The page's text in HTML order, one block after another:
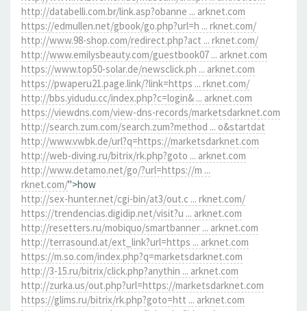
http://databelli.com.br/link.asp?obanne ... arknet.com
https://edmullen.net/gbook/go.php?url=h ... rknet.com/
http://www.98-shop.com/redirect.php?act ... rknet.com/
http://www.emilysbeauty.com/guestbook07 ... arknet.com
https://www.top50-solar.de/newsclick.ph ... arknet.com
https://pwaperu21.page.link/?link=https ... rknet.com/
http://bbs.yidudu.cc/index.php?c=login& ... arknet.com
https://viewdns.com/view-dns-records/marketsdarknet.com
http://search.zum.com/search.zum?method ... o&startdat
http://www.vwbk.de/url?q=https://marketsdarknet.com
http://web-diving.ru/bitrix/rk.php?goto ... arknet.com
http://www.detamo.net/go/?url=https://m ...
rknet.com/">how
http://sex-hunter.net/cgi-bin/at3/out.c ... rknet.com/
https://trendencias.digidip.net/visit?u ... arknet.com
http://resetters.ru/mobiquo/smartbanner ... arknet.com
http://terrasound.at/ext_link?url=https ... arknet.com
https://m.so.com/index.php?q=marketsdarknet.com
http://3-15.ru/bitrix/click.php?anythin ... arknet.com
http://zurka.us/out.php?url=https://marketsdarknet.com
https://glims.ru/bitrix/rk.php?goto=htt ... arknet.com